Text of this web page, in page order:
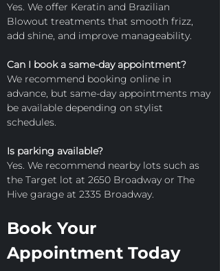
Yes. We offer Keratin and Brazilian
Blowout treatments that smooth frizz,
add shine, and improve manageability.
Can I book a same-day appointment?
We recommend booking online in
advance, but same-day appointments may
be available depending on stylist
schedules.
Is parking available?
Yes. We recommend nearby lots such as
the Target lot at 2650 Broadway or The
Hive garage at 2335 Broadway.
Book Your
Appointment Today